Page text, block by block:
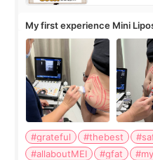
My first experience Mini
#grateful #thebest
#allaboutMEI
#gfat